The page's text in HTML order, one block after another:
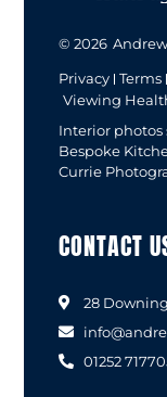
© 2026
Privacy Terms
Viewing
Interior photos
Bespoke
Currie
CONTACT
28
01252